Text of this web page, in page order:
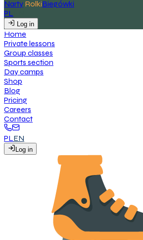
Narty RolkiBiegówki
PL
Log in
Home
Private lessons
Group classes
Sports section
Daycamps
Shop
Blog
Pricing
Careers
Contact
PLEN
Log in